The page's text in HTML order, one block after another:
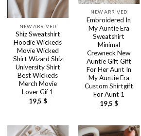
NEW ARRIVED
Shiz Sweatshirt
Hoodie Wickeds
Movie Wicked
Shirt Wizard Shiz
University Shirt
Best Wickeds
Merch Movie
Lover Gif 1
19,5 $
NEW ARRIVED
Embroidered In
My Auntie Era
Sweatshirt
Minimal
Crewneck New
Auntie Gift Gift
For Her Aunt In
My Auntie Era
Custom Shirtgift
For Aunt 1
19,5 $